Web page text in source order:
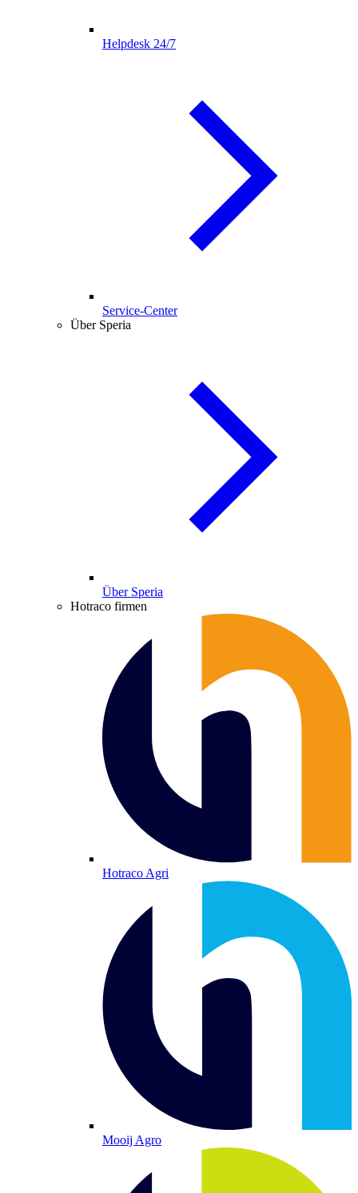
Helpdesk 24/7
Service-Center
Über Speria
Über Speria
Hotraco firmen
Hotraco Agri
Mooij Agro